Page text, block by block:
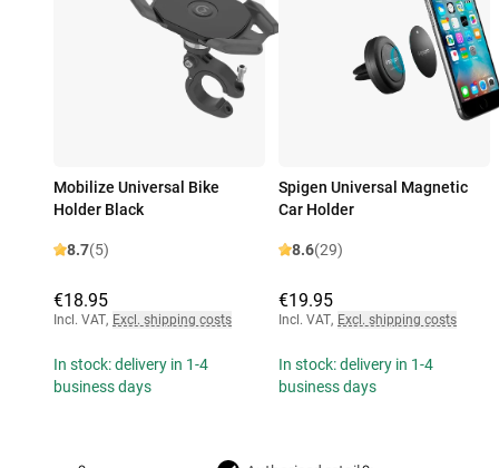
Mobilize Universal Bike
Holder Black
8.7(5)
€18.95
Incl. VAT, Excl. shipping costs
In stock: delivery in 1-4
business days
Spigen Universal Magnetic
Car Holder
8.6(29)
€19.95
Incl. VAT, Excl. shipping costs
In stock: delivery in 1-4
business days